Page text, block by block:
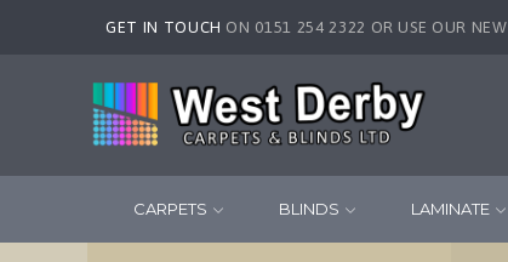
GET IN TOUCH ON 0151 254 2322 OR USE OUR NEW
CARPETS BLINDS LAMINATE